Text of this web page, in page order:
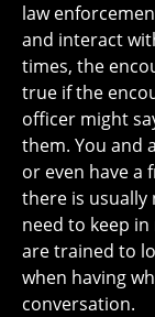
law
and interact
times, the
true if the
officer might
them. You and
or even have a
there is usually
need to keep
are trained to
when having
conversation.